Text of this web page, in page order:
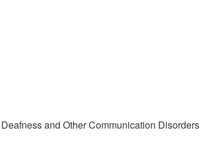
and Other Communication Disorders